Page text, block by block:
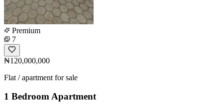
Premium
7
₦120,000,000
Flat / apartment for sale
1 Bedroom Apartment